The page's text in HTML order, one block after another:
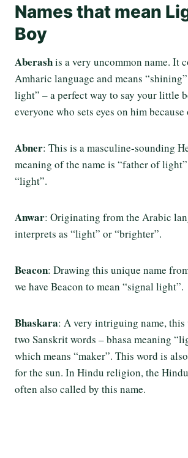
Names that mean
Boy
Aberashis a very uncommon name. It
Amharic language and means
light” – a perfect way to say your little
everyone who sets eyes on him
Abner: This is a masculine-sounding
meaning of the name is “father of
“light”.
Anwar: Originating from the Arabic
interprets as “light” or “brighter”.
Beacon: Drawing this unique name
we have Beacon to mean “signal light”.
Bhaskara: A very intriguing name, this
two Sanskrit words – bhasa meaning
which means “maker”. This word is
for the sun. In Hindu religion, the
often also called by this name.